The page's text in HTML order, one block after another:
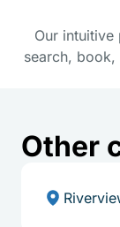
Our
search,
Other